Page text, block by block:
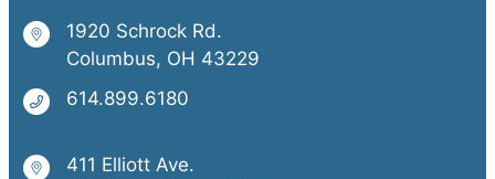
1920 Schrock Rd.
Columbus, OH 43229
614.899.6180
411 Elliott Ave.